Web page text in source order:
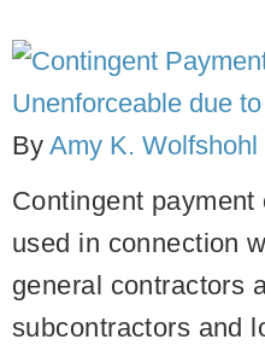
By Amy K. Wolfshohl
Contingent
used in connection
general contractors
subcontractors and